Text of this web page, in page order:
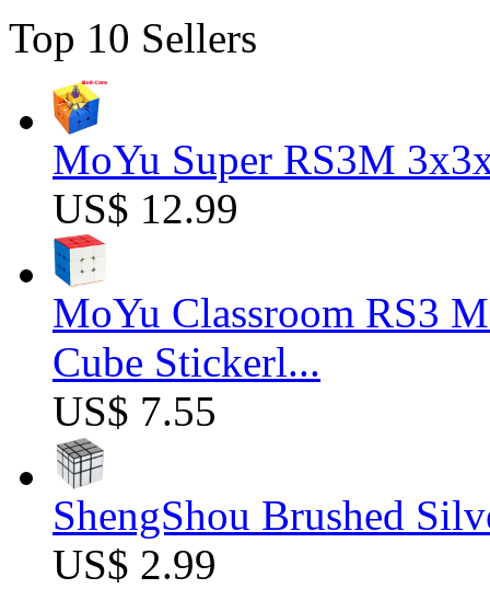
Top 10 Sellers
MoYu Super RS3M
US$ 12.99
MoYu Classroom RS3
Cube Stickerl...
US$ 7.55
ShengShou Brushed
US$ 2.99